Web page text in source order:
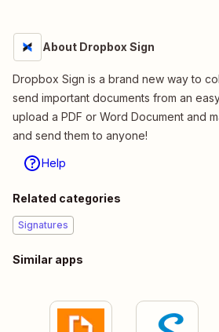
About Dropbox Sign
Dropbox Sign is a brand new way to
send important documents from an
upload a PDF or Word Document and
and send them to anyone!
Help
Related categories
Signatures
Similar apps